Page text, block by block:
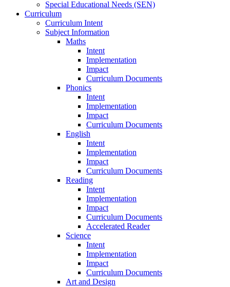
Special Educational Needs (SEN)
Curriculum
Curriculum Intent
Subject Information
Maths
Intent
Implementation
Impact
Curriculum Documents
Phonics
Intent
Implementation
Impact
Curriculum Documents
English
Intent
Implementation
Impact
Curriculum Documents
Reading
Intent
Implementation
Impact
Curriculum Documents
Accelerated Reader
Science
Intent
Implementation
Impact
Curriculum Documents
Art and Design